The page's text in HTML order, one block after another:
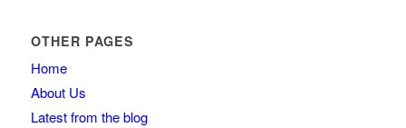
OTHER PAGES
Home
About Us
Latest from the blog